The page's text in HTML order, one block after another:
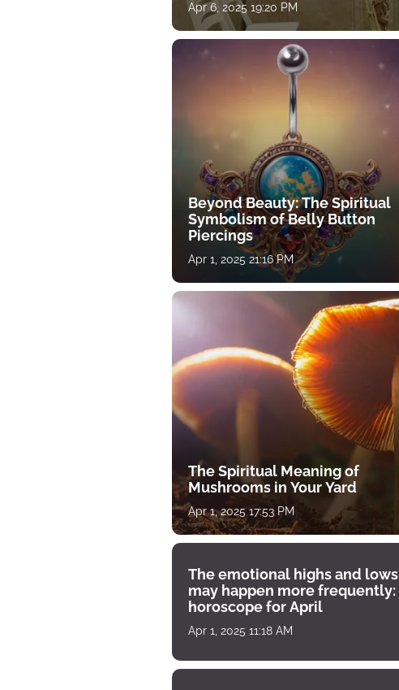
Apr 6, 2025 19:20 PM
Beyond Beauty: The Spiritual
Symbolism of Belly Button
Piercings
Apr 1, 2025 21:16 PM
The Spiritual Meaning of
Mushrooms in Your Yard
Apr 1, 2025 17:53 PM
The emotional highs and lows
may happen more frequently:
horoscope for April
Apr 1, 2025 11:18 AM